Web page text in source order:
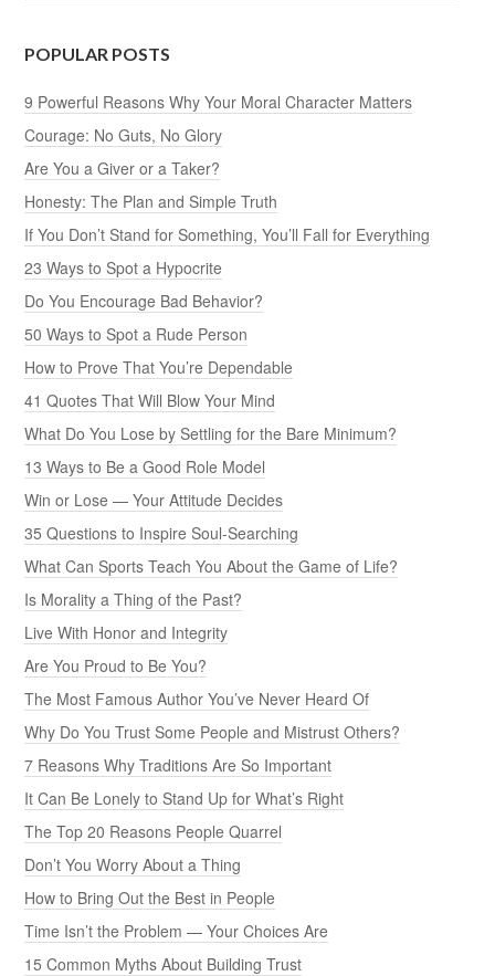
POPULAR POSTS
9 Powerful Reasons Why Your Moral Character Matters
Courage: No Guts, No Glory
Are You a Giver or a Taker?
Honesty: The Plan and Simple Truth
If You Don’t Stand for Something, You’ll Fall for Everything
23 Ways to Spot a Hypocrite
Do You Encourage Bad Behavior?
50 Ways to Spot a Rude Person
How to Prove That You’re Dependable
41 Quotes That Will Blow Your Mind
What Do You Lose by Settling for the Bare Minimum?
13 Ways to Be a Good Role Model
Win or Lose — Your Attitude Decides
35 Questions to Inspire Soul-Searching
What Can Sports Teach You About the Game of Life?
Is Morality a Thing of the Past?
Live With Honor and Integrity
Are You Proud to Be You?
The Most Famous Author You’ve Never Heard Of
Why Do You Trust Some People and Mistrust Others?
7 Reasons Why Traditions Are So Important
It Can Be Lonely to Stand Up for What’s Right
The Top 20 Reasons People Quarrel
Don’t You Worry About a Thing
How to Bring Out the Best in People
Time Isn’t the Problem — Your Choices Are
15 Common Myths About Building Trust